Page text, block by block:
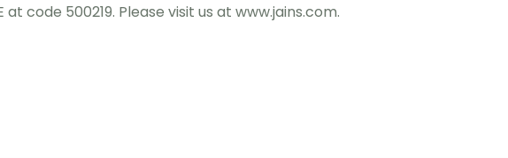
at code 500219. Please visit us at www.jains.com.